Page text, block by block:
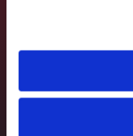
Fluid System
fluid power systems